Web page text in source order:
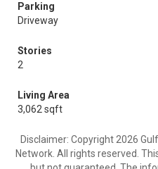
Parking
Driveway
Stories
2
Living Area
3,062 sqft
Disclaimer: Copyright 2026
Network. All rights reserved.